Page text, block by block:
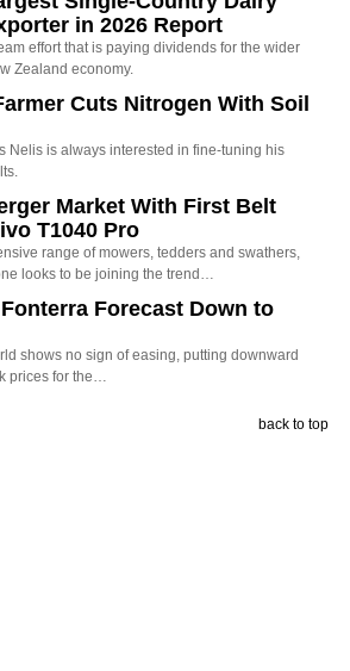
in 2026 Report
effort that is paying dividends for the wider
Zealand economy.
Cuts Nitrogen With Soil
Nelis is always interested in fine-tuning his
Market With First Belt
T1040 Pro
range of mowers, tedders and swathers,
looks to be joining the trend…
Forecast Down to
shows no sign of easing, putting downward
prices for the…
back to top